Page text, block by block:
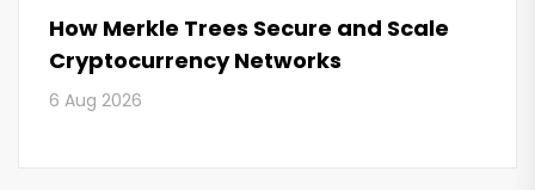
How Merkle Trees Secure and Scale
Cryptocurrency Networks
6 Aug 2026